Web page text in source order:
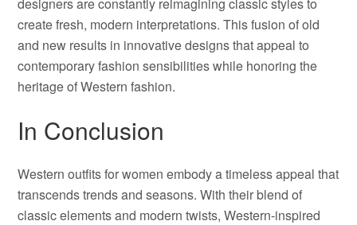
create fresh, modern interpretations. This fusion of old
and new results in innovative designs that appeal to
contemporary fashion sensibilities while honoring the
heritage of Western fashion.
In Conclusion
Western outfits for women embody a timeless appeal that
transcends trends and seasons. With their blend of
classic elements and modern twists, Western-inspired